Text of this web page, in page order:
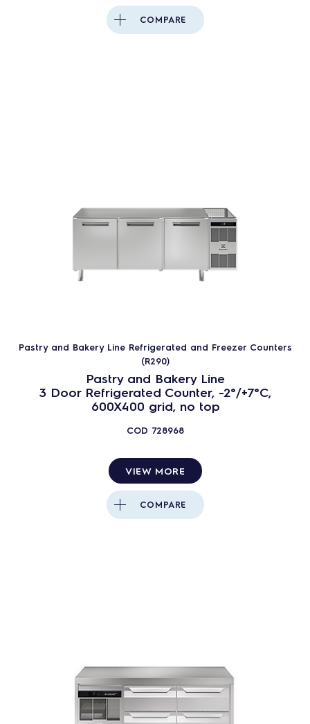
COMPARE
Pastry and Bakery Line Refrigerated and Freezer Counters
(R290)
Pastry and Bakery Line
3 Door Refrigerated Counter, -2°/+7°C,
600X400 grid, no top
COD 728968
VIEW MORE
COMPARE